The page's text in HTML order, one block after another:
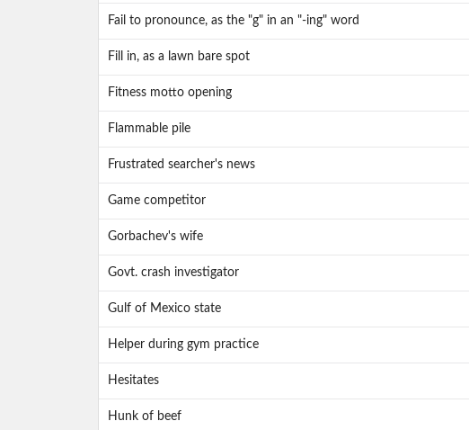
Fail to pronounce, as the "g" in an "-ing" word
Fill in, as a lawn bare spot
Fitness motto opening
Flammable pile
Frustrated searcher's news
Game competitor
Gorbachev's wife
Govt. crash investigator
Gulf of Mexico state
Helper during gym practice
Hesitates
Hunk of beef